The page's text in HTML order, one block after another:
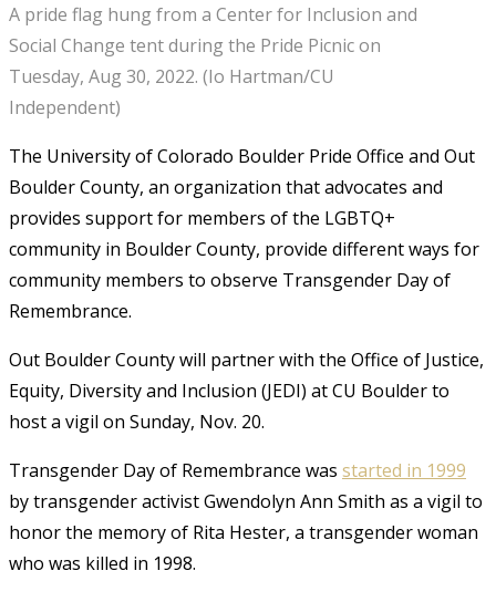
A pride flag hung from a Center for Inclusion and
Social Change tent during the Pride Picnic on
Tuesday, Aug 30, 2022. (Io Hartman/CU
Independent)
The University of Colorado Boulder Pride Office and Out
Boulder County, an organization that advocates and
provides support for members of the LGBTQ+
community in Boulder County, provide different ways for
community members to observe Transgender Day of
Remembrance.
Out Boulder County will partner with the Office of Justice,
Equity, Diversity and Inclusion (JEDI) at CU Boulder to
host a vigil on Sunday, Nov. 20.
Transgender Day of Remembrance was started in 1999
by transgender activist Gwendolyn Ann Smith as a vigil to
honor the memory of Rita Hester, a transgender woman
who was killed in 1998.